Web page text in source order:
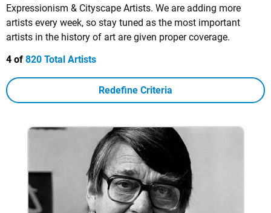
Expressionism & Cityscape Artists. We are adding more
artists every week, so stay tuned as the most important
artists in the history of art are given proper coverage.
4 of 820 Total Artists
Redefine Criteria